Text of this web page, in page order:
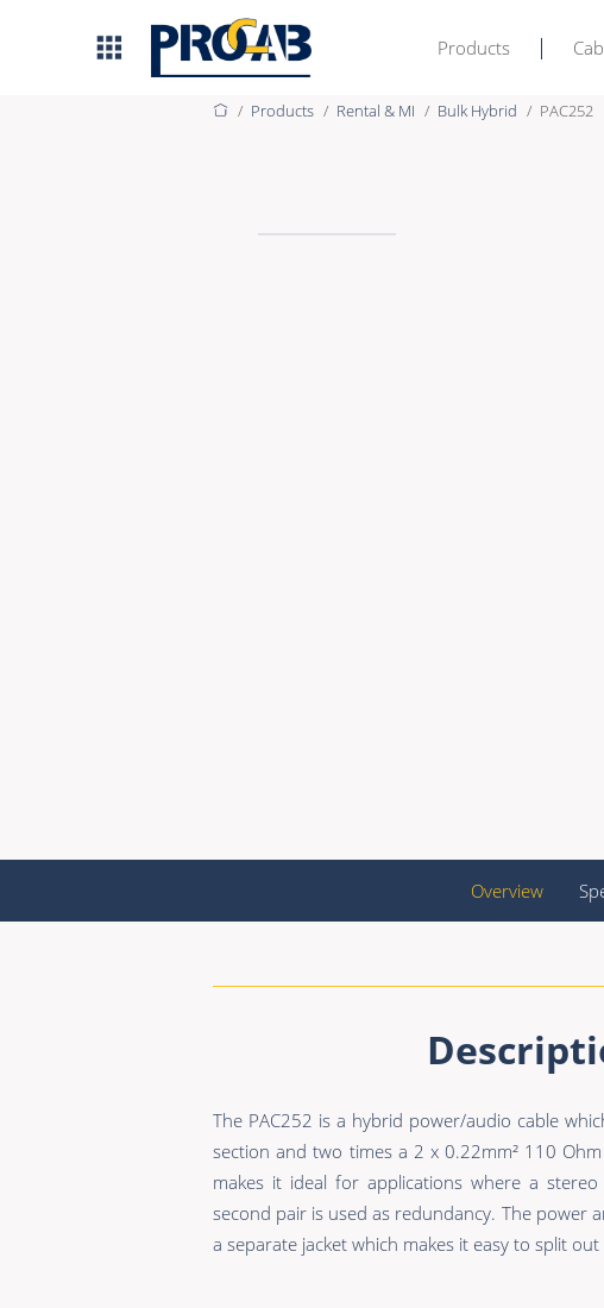
Products
Products Rental & MI Bulk Hybrid PAC252
Overview
The PAC252 is a hybrid power/audio cable
section and two times a 2 x 0.22mm² 110
makes it ideal for applications where a
second pair is used as redundancy. The power
a separate jacket which makes it easy to split